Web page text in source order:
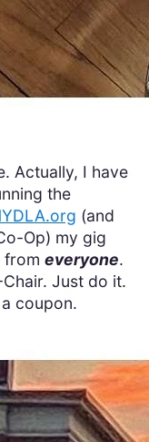
Actually, I have
the
(and
Op) my gig
from everyone.
Just do it.
coupon.